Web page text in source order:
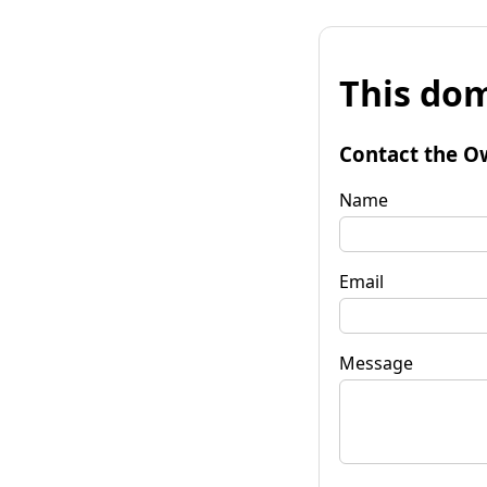
This
Contact the
Name
Email
Message